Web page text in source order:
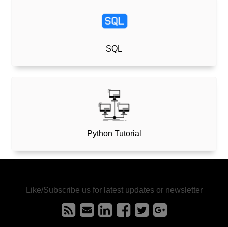
SQL
Python Tutorial
Like/Subscribe us for latest updates or newsletter